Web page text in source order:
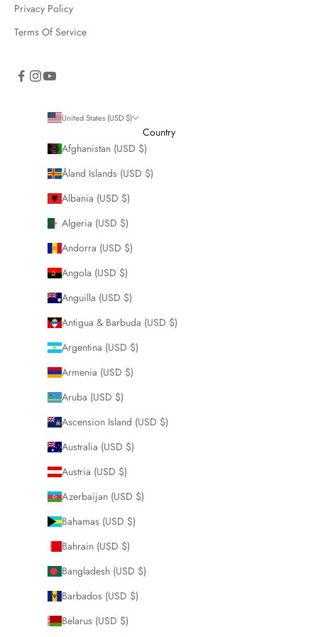
Privacy Policy
Terms Of Service
United States (USD $)
Country
Afghanistan (USD $)
Åland Islands (USD $)
Albania (USD $)
Algeria (USD $)
Andorra (USD $)
Angola (USD $)
Anguilla (USD $)
Antigua & Barbuda (USD $)
Argentina (USD $)
Armenia (USD $)
Aruba (USD $)
Ascension Island (USD $)
Australia (USD $)
Austria (USD $)
Azerbaijan (USD $)
Bahamas (USD $)
Bahrain (USD $)
Bangladesh (USD $)
Barbados (USD $)
Belarus (USD $)